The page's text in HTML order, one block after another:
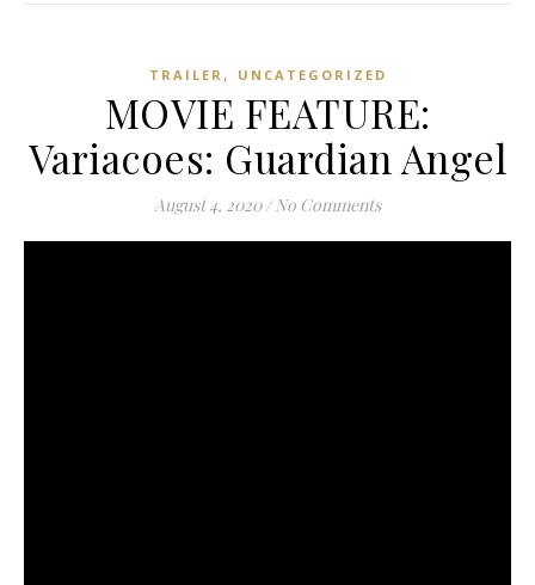
TRAILER , UNCATEGORIZED
MOVIE FEATURE:
Variacoes: Guardian Angel
August 4, 2020 / No Comments